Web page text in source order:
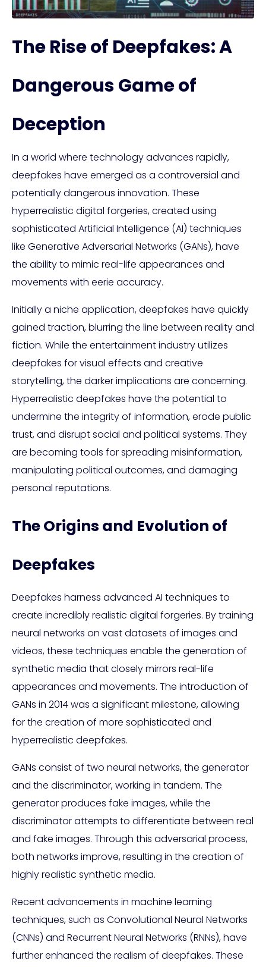
The Rise of Deepfakes: A
Dangerous Game of
Deception
In a world where technology advances rapidly,
deepfakes have emerged as a controversial and
potentially dangerous innovation. These
hyperrealistic digital forgeries, created using
sophisticated Artificial Intelligence (AI) techniques
like Generative Adversarial Networks (GANs), have
the ability to mimic real-life appearances and
movements with eerie accuracy.
Initially a niche application, deepfakes have quickly
gained traction, blurring the line between reality and
fiction. While the entertainment industry utilizes
deepfakes for visual effects and creative
storytelling, the darker implications are concerning.
Hyperrealistic deepfakes have the potential to
undermine the integrity of information, erode public
trust, and disrupt social and political systems. They
are becoming tools for spreading misinformation,
manipulating political outcomes, and damaging
personal reputations.
The Origins and Evolution of
Deepfakes
Deepfakes harness advanced AI techniques to
create incredibly realistic digital forgeries. By training
neural networks on vast datasets of images and
videos, these techniques enable the generation of
synthetic media that closely mirrors real-life
appearances and movements. The introduction of
GANs in 2014 was a significant milestone, allowing
for the creation of more sophisticated and
hyperrealistic deepfakes.
GANs consist of two neural networks, the generator
and the discriminator, working in tandem. The
generator produces fake images, while the
discriminator attempts to differentiate between real
and fake images. Through this adversarial process,
both networks improve, resulting in the creation of
highly realistic synthetic media.
Recent advancements in machine learning
techniques, such as Convolutional Neural Networks
(CNNs) and Recurrent Neural Networks (RNNs), have
further enhanced the realism of deepfakes. These